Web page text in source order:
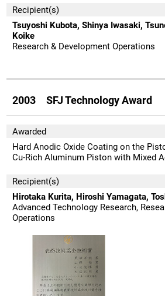
Recipient(s)
Tsuyoshi Kubota, Shinya Iwasaki,
Koike
Research & Development Operations
2003 SFJ Technology Award
Awarded
Hard Anodic Oxide Coating on the
Cu-Rich Aluminum Piston with Mixed
Recipient(s)
Hirotaka Kurita, Hiroshi Yamagata,
Advanced Technology Research,
Operations